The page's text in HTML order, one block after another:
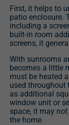
First, it helps to
patio enclosure.
including a
built-in room
screens, it
With sunrooms
becomes a little
must be heated
used throughout
as additional
window unit or
space, it may
the home.